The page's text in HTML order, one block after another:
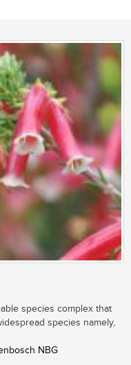
species complex that
species namely,
NBG